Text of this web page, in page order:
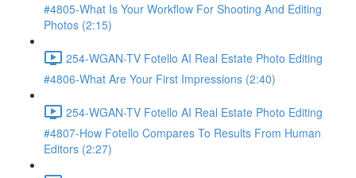
#4805-What Is Your Workflow For Shooting And Editing
Photos (2:15)
254-WGAN-TV Fotello AI Real Estate Photo Editing
#4806-What Are Your First Impressions (2:40)
254-WGAN-TV Fotello AI Real Estate Photo Editing
#4807-How Fotello Compares To Results From Human
Editors (2:27)